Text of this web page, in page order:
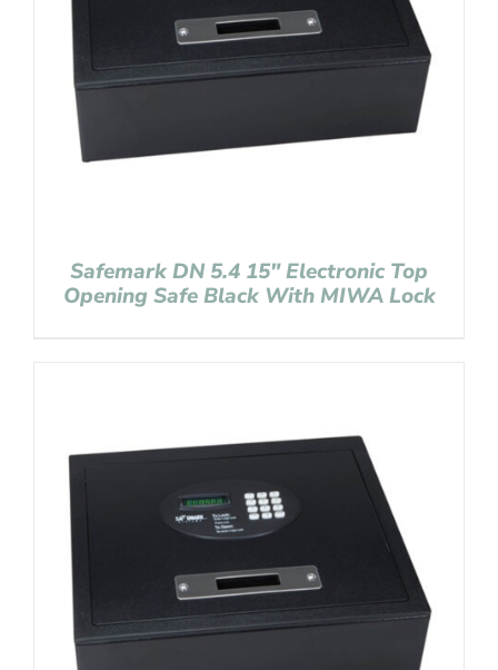
Safemark DN 5.4 15″ Electronic Top
Opening Safe Black With MIWA Lock